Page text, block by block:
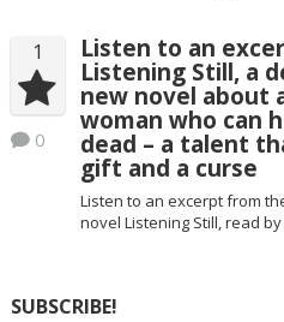
1
0
Listen to an
Listening Still, a
new novel about
woman who can
dead – a talent
gift and a curse
Listen to an excerpt from
novel Listening Still, read by
SUBSCRIBE!